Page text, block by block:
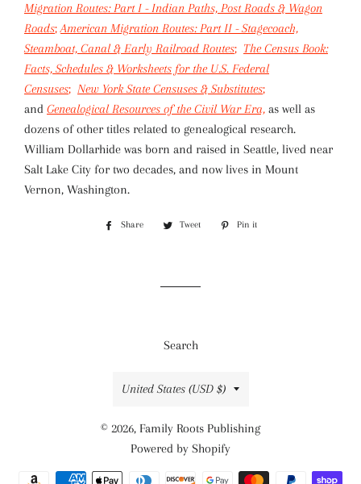
Migration Routes: Part I - Indian Paths, Post Roads & Wagon
Roads;American Migration Routes: Part II - Stagecoach,
Steamboat, Canal & Early Railroad Routes; The Census Book:
Facts, Schedules & Worksheets for the U.S. Federal
Censuses; New York State Censuses & Substitutes;
and Genealogical Resources of the Civil War Era, as well as
dozens of other titles related to genealogical research.
William Dollarhide was born and raised in Seattle, lived near
Salt Lake City for two decades, and now lives in Mount
Vernon, Washington.
Share
Share
Tweet
Tweet
Pin it
Search
Country/region
United States (USD $)
© 2026, Family Roots Publishing
Powered by Shopify
Payment